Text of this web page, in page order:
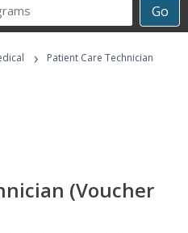
Go
›
Patient Care Technician
(Voucher